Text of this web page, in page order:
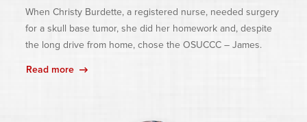
When Christy Burdette, a registered nurse, needed surgery
for a skull base tumor, she did her homework and, despite
the long drive from home, chose the OSUCCC – James.
Read more